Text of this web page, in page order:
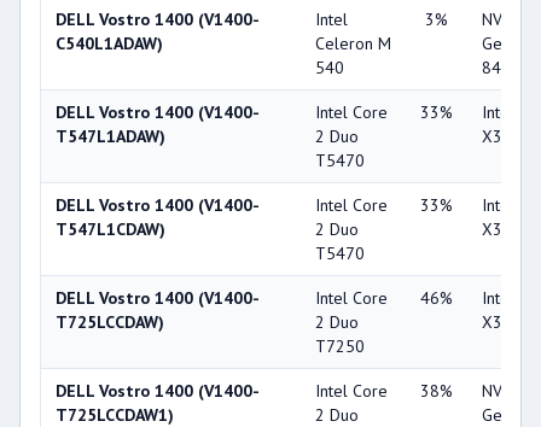
DELL Vostro 1400 (V1400-
C540L1ADAW)
Intel
Celeron M
540
3%
NVIDIA
8400M
DELL Vostro 1400 (V1400-
T547L1ADAW)
Intel Core
2 Duo
T5470
33%
Intel
X3100
DELL Vostro 1400 (V1400-
T547L1CDAW)
Intel Core
2 Duo
T5470
33%
Intel
X3100
DELL Vostro 1400 (V1400-
T725LCCDAW)
Intel Core
2 Duo
T7250
46%
Intel
X3100
DELL Vostro 1400 (V1400-
T725LCCDAW1)
Intel Core
2 Duo
38%
NVIDIA